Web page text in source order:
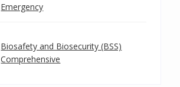
Emergency
Biosafety and Biosecurity (BSS)
Comprehensive